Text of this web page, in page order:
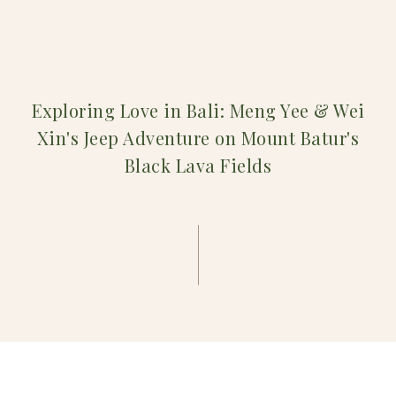
Exploring Love in Bali: Meng Yee & Wei
Xin's Jeep Adventure on Mount Batur's
Black Lava Fields